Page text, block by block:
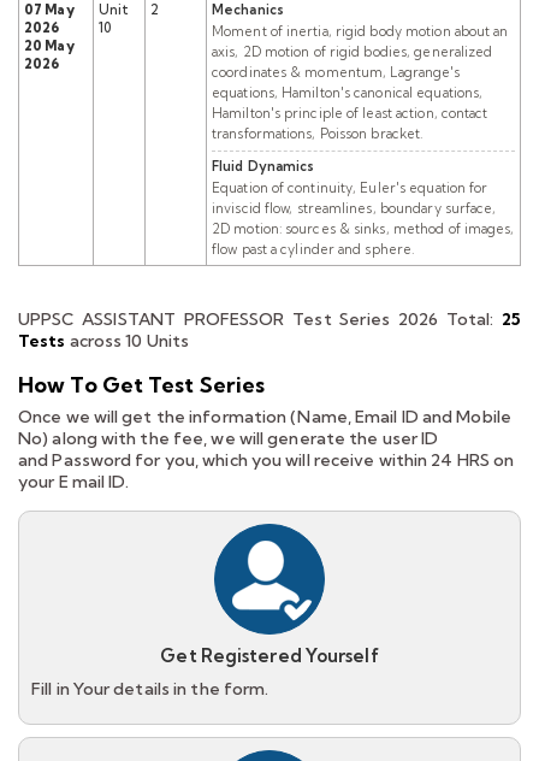
07 May
2026
20 May
2026
Unit
10
2
Mechanics
Moment of inertia, rigid body motion about an
axis, 2D motion of rigid bodies, generalized
coordinates & momentum, Lagrange's
equations, Hamilton's canonical equations,
Hamilton's principle of least action, contact
transformations, Poisson bracket.
Fluid Dynamics
Equation of continuity, Euler's equation for
inviscid flow, streamlines, boundary surface,
2D motion: sources & sinks, method of images,
flow past a cylinder and sphere.
UPPSC ASSISTANT PROFESSOR Test Series 2026 Total: 25
Tests across 10 Units
How To Get Test Series
Once we will get the information (Name, Email ID and Mobile
No) along with the fee, we will generate the user ID
and Password for you, which you will receive within 24 HRS on
your E mail ID.
Get Registered Yourself
Fill in Your details in the form.